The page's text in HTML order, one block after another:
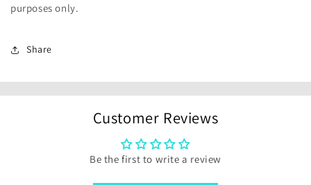
purposes only.
Share
Customer Reviews
Be the first to write a review